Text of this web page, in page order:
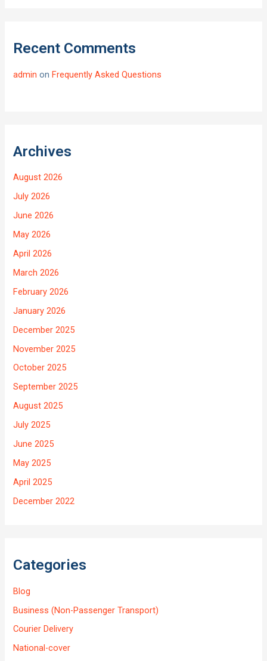
Recent Comments
admin onFrequently Asked Questions
Archives
August 2026
July 2026
June 2026
May 2026
April 2026
March 2026
February 2026
January 2026
December 2025
November 2025
October 2025
September 2025
August 2025
July 2025
June 2025
May 2025
April 2025
December 2022
Categories
Blog
Business (Non-Passenger Transport)
Courier Delivery
National-cover